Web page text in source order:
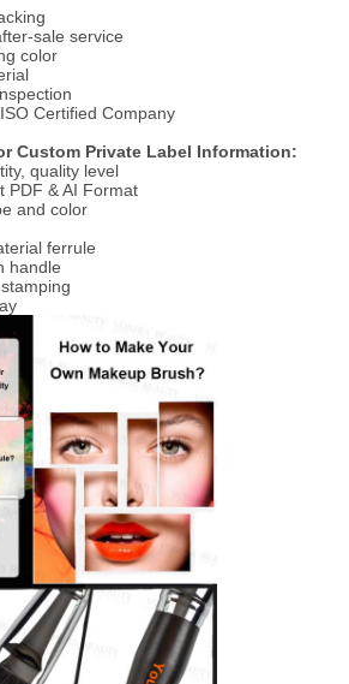
sale service
color
Certified Company
Custom Private Label Information:
quality level
PDF & AI Format
and color
ferrule
handle